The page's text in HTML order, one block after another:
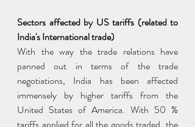
Sectors affected by US tariffs (related to
India's International trade)
With the way the trade relations have
panned out in terms of the trade
negotiations, India has been affected
immensely by higher tariffs from the
United States of America. With 50 %